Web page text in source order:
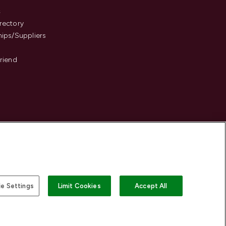
Suppliers
Settings Limit Cookies Accept All